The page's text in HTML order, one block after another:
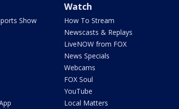
Show
Watch
How To Stream
Newscasts & Replays
LiveNOW from FOX
News Specials
Webcams
FOX Soul
YouTube
Local Matters